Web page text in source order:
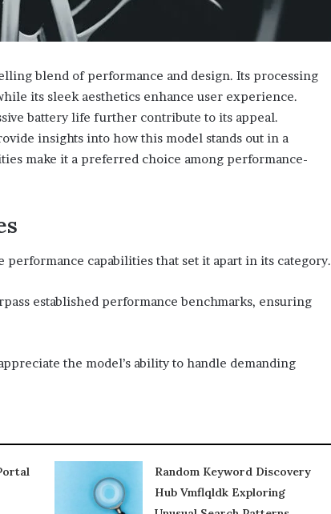
blend of performance and design. Its processing
its sleek aesthetics enhance user experience.
battery life further contribute to its appeal.
insights into how this model stands out in a
make it a preferred choice among performance-
performance capabilities that set it apart in its category.
established performance benchmarks, ensuring
the model’s ability to handle demanding
Random Keyword Discovery
Hub Vmflqldk Exploring